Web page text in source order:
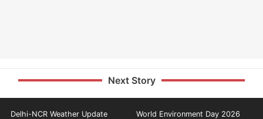
Next Story
Delhi-NCR Weather Update World Environment Day 2026